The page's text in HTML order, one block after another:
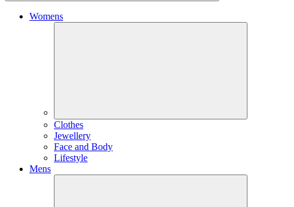
Womens
Clothes
Jewellery
Face and Body
Lifestyle
Mens